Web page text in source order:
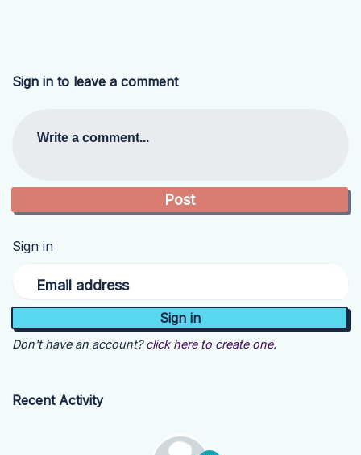
Sign in to leave a comment
Write a comment...
Sign in
Email address
Don't have an account? click here to create one.
Recent Activity